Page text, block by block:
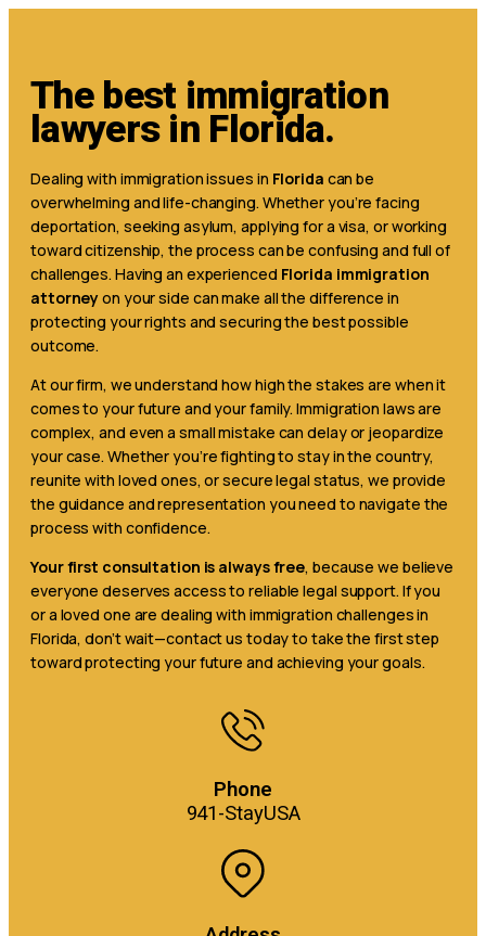
The best immigration
lawyers in Florida.
Dealing with immigration issues in Florida can be
overwhelming and life-changing. Whether you’re facing
deportation, seeking asylum, applying for a visa, or working
toward citizenship, the process can be confusing and full of
challenges. Having an experienced Florida immigration
attorneyon your side can make all the difference in
protecting your rights and securing the best possible
outcome.
At our firm, we understand how high the stakes are when it
comes to your future and your family. Immigration laws are
complex, and even a small mistake can delay or jeopardize
your case. Whether you’re fighting to stay in the country,
reunite with loved ones, or secure legal status, we provide
the guidance and representation you need to navigate the
process with confidence.
Your first consultation is always free, because we believe
everyone deserves access to reliable legal support. If you
or a loved one are dealing with immigration challenges in
Florida, don’t wait—contact us today to take the first step
toward protecting your future and achieving your goals.
Phone
941-StayUSA